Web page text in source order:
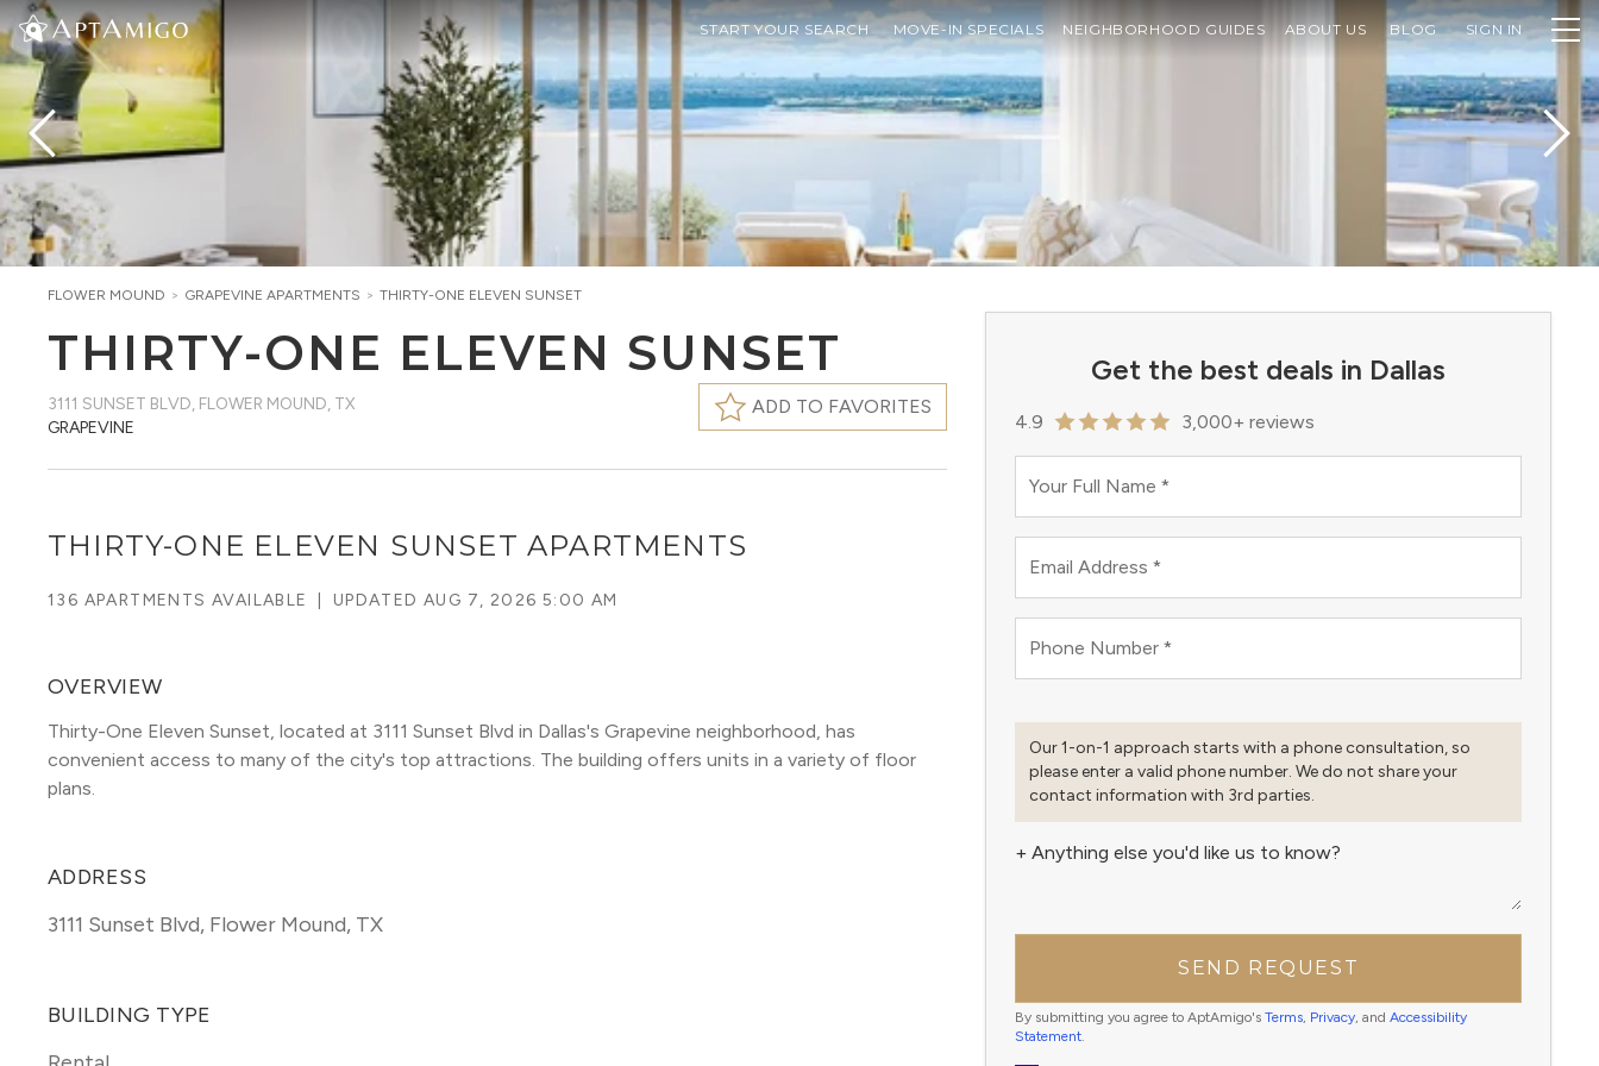
START YOUR SEARCH MOVE-IN SPECIALS NEIGHBORHOOD GUIDES ABOUT US BLOG SIGN IN
Get the best deals in Dallas
4.9 3,000+ reviews
Your Full Name *
Email Address *
Phone Number *
Our 1-on-1 approach starts with a phone consultation, so
please enter a valid phone number. We do not share your
contact information with 3rd parties.
+ Anything else you'd like us to know?
SEND REQUEST
By submitting you agree to AptAmigo's Terms, Privacy, and Accessibility
Statement.
FLOWER MOUND > GRAPEVINE APARTMENTS > THIRTY-ONE ELEVEN SUNSET
THIRTY-ONE ELEVEN SUNSET
3111 SUNSET BLVD, FLOWER MOUND, TX
GRAPEVINE
ADD TO FAVORITES
THIRTY-ONE ELEVEN SUNSET APARTMENTS
136 APARTMENTS AVAILABLE UPDATEDAUG 7, 2026 5:00 AM
OVERVIEW
Thirty-One Eleven Sunset, located at 3111 Sunset Blvd in Dallas's Grapevine neighborhood, has
convenient access to many of the city's top attractions. The building offers units in a variety of floor
plans.
ADDRESS
3111 Sunset Blvd, Flower Mound, TX
BUILDING TYPE